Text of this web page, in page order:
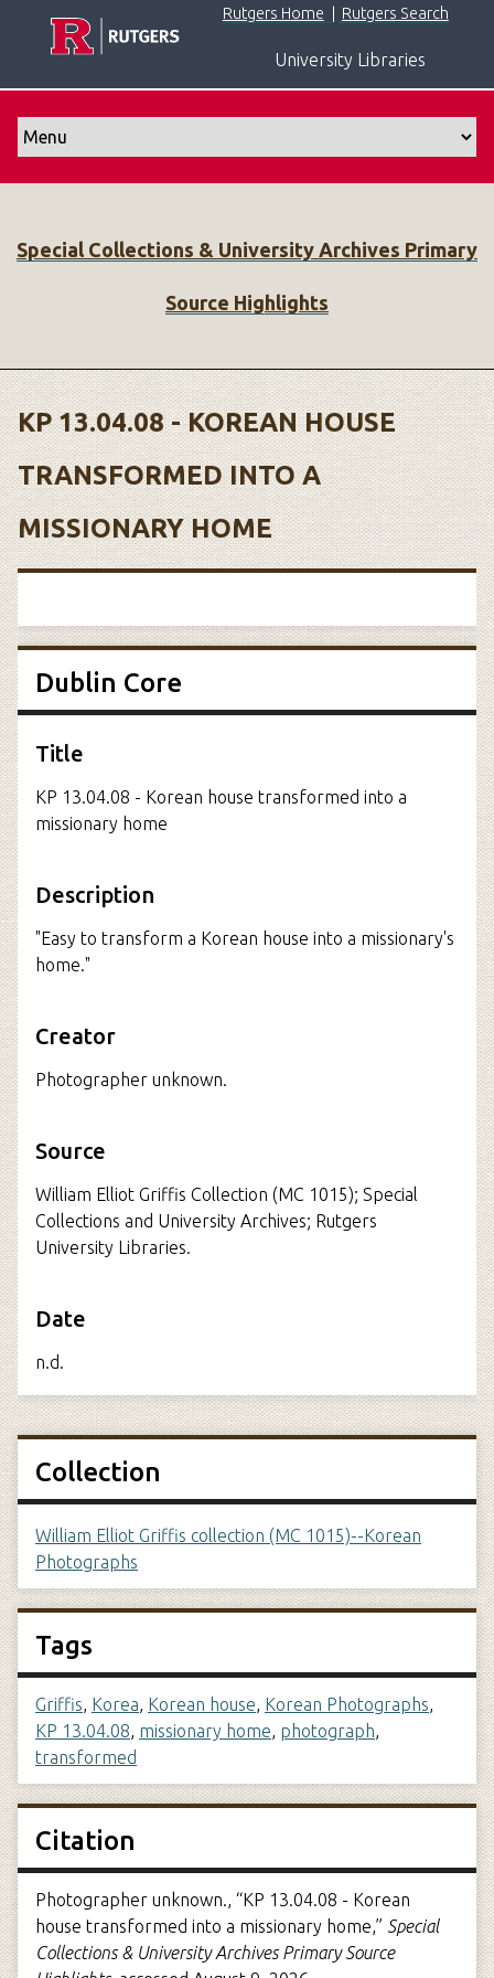
p
e
n
t
Rutgers Home Rutgers Search
University Libraries
Special Collections & University Archives Primary
Source Highlights
KP 13.04.08 - KOREAN HOUSE
TRANSFORMED INTO A
MISSIONARY HOME
Dublin Core
Title
KP 13.04.08 - Korean house transformed into a
missionary home
Description
"Easy to transform a Korean house into a missionary's
home."
Creator
Photographer unknown.
Source
William Elliot Griffis Collection (MC 1015); Special
Collections and University Archives; Rutgers
University Libraries.
Date
n.d.
Collection
William Elliot Griffis collection (MC 1015)--Korean
Photographs
Tags
Griffis, Korea, Korean house, Korean Photographs,
KP 13.04.08, missionary home, photograph,
transformed
Citation
Photographer unknown., “KP 13.04.08 - Korean
house transformed into a missionary home,” Special
Collections & University Archives Primary Source